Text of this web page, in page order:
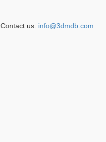
Contact us: info@3dmdb.com